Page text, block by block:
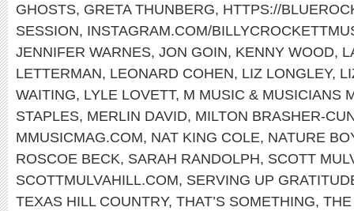
GHOSTS, GRETA THUNBERG, HTTPS://
SESSION, INSTAGRAM.COM/
JENNIFER WARNES, JON GOIN, KENNY WOOD,
LETTERMAN, LEONARD COHEN, LIZ LONGLEY,
WAITING, LYLE LOVETT, M MUSIC & MUSICIANS
STAPLES, MERLIN DAVID, MILTON BRASHER-
MMUSICMAG.COM, NAT KING COLE, NATURE
ROSCOE BECK, SARAH RANDOLPH, SCOTT
SCOTTMULVAHILL.COM, SERVING UP
TEXAS HILL COUNTRY, THAT’S SOMETHING,